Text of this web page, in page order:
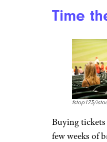
Time
fstop123/
Buying
few weeks of